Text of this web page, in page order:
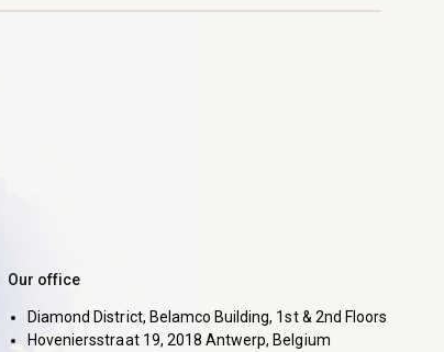
Our office
Diamond District, Belamco Building, 1st & 2nd Floors
Hoveniersstraat 19, 2018 Antwerp, Belgium